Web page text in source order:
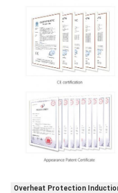
Overheat Protection